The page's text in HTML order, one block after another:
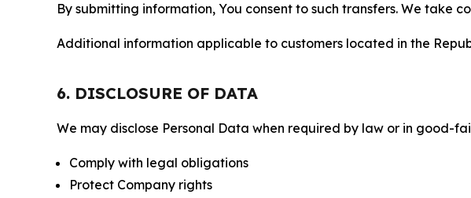
By submitting information, You consent to such transfers. We
Additional information applicable to customers located in the
6. DISCLOSURE OF DATA
We may disclose Personal Data when required by law or in good-
Comply with legal obligations
Protect Company rights